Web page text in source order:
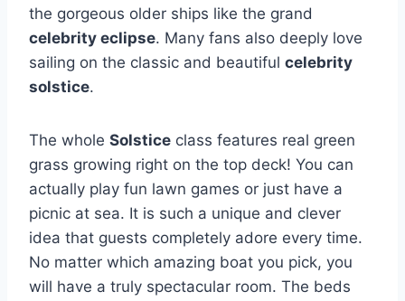
the gorgeous older ships like the grand
celebrity eclipse. Many fans also deeply love
sailing on the classic and beautiful celebrity
solstice.
The whole Solstice class features real green
grass growing right on the top deck! You can
actually play fun lawn games or just have a
picnic at sea. It is such a unique and clever
idea that guests completely adore every time.
No matter which amazing boat you pick, you
will have a truly spectacular room. The beds